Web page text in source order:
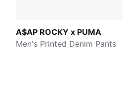
A$AP ROCKY x PUMA
Men's Printed Denim Pants